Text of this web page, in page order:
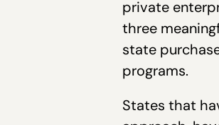
private
three
state
programs.
States that